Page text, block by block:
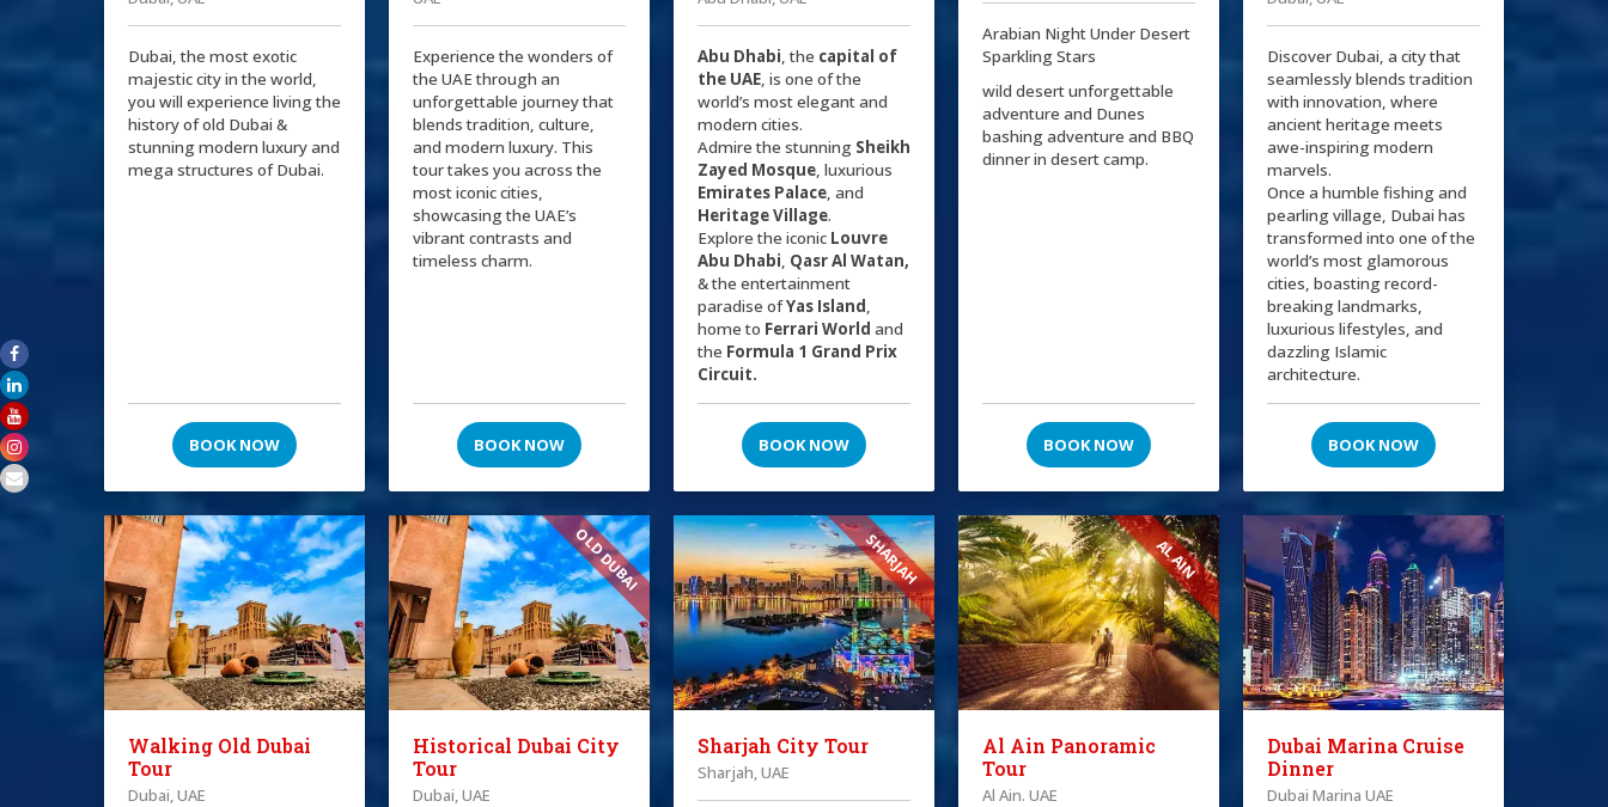
Dubai, the most exotic
majestic city in the world,
you will experience living the
history of old Dubai &
stunning modern luxury and
mega structures of Dubai.
BOOK NOW
Experience the wonders of
the UAE through an
unforgettable journey that
blends tradition, culture,
and modern luxury. This
tour takes you across the
most iconic cities,
showcasing the UAE’s
vibrant contrasts and
timeless charm.
BOOK NOW
Abu Dhabi , the capital of
the UAE , is one of the
world’s most elegant and
modern cities.
Admire the stunning Sheikh
Zayed Mosque , luxurious
Emirates Palace , and
Heritage Village.
Explore the iconic Louvre
Abu Dhabi Qasr Al Watan,
& the entertainment
paradise ofYas Island
home to Ferrari World and
the Formula 1 Grand Prix
Circuit.
BOOK NOW
Arabian Night Under Desert
Sparkling Stars
wild desert unforgettable
adventure and Dunes
bashing adventure and BBQ
dinner in desert camp.
BOOK NOW
Discover Dubai, a city that
seamlessly blends tradition
with innovation, where
ancient heritage meets
awe-inspiring modern
marvels.
Once a humble fishing and
pearling village, Dubai has
transformed into one of the
world’s most glamorous
cities, boasting record-
breaking landmarks,
luxurious lifestyles, and
dazzling Islamic
architecture.
BOOK NOW
Walking Old Dubai
Tour
Dubai, UAE
OLD DUBAI
Historical Dubai City
Tour
Dubai, UAE
SHARJAH
Sharjah City Tour
Sharjah, UAE
AL AIN
Al Ain Panoramic
Tour
Al Ain. UAE
Dubai Marina Cruise
Dinner
Dubai Marina UAE